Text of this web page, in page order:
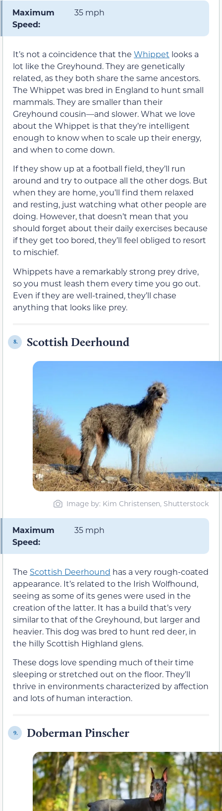
Maximum
Speed:
35 mph
It’s not a coincidence that the Whippet looks a
lot like the Greyhound. They are genetically
related, as they both share the same ancestors.
The Whippet was bred in England to hunt small
mammals. They are smaller than their
Greyhound cousin—and slower. What we love
about the Whippet is that they’re intelligent
enough to know when to scale up their energy,
and when to come down.
If they show up at a football field, they’ll run
around and try to outpace all the other dogs. But
when they are home, you’ll find them relaxed
and resting, just watching what other people are
doing. However, that doesn’t mean that you
should forget about their daily exercises because
if they get too bored, they’ll feel obliged to resort
to mischief.
Whippets have a remarkably strong prey drive,
so you must leash them every time you go out.
Even if they are well-trained, they’ll chase
anything that looks like prey.
8. Scottish Deerhound
Image by: Kim Christensen, Shutterstock
Maximum
Speed:
35 mph
The Scottish Deerhound has a very rough-coated
appearance. It’s related to the Irish Wolfhound,
seeing as some of its genes were used in the
creation of the latter. It has a build that’s very
similar to that of the Greyhound, but larger and
heavier. This dog was bred to hunt red deer, in
the hilly Scottish Highland glens.
These dogs love spending much of their time
sleeping or stretched out on the floor. They’ll
thrive in environments characterized by affection
and lots of human interaction.
9. Doberman Pinscher